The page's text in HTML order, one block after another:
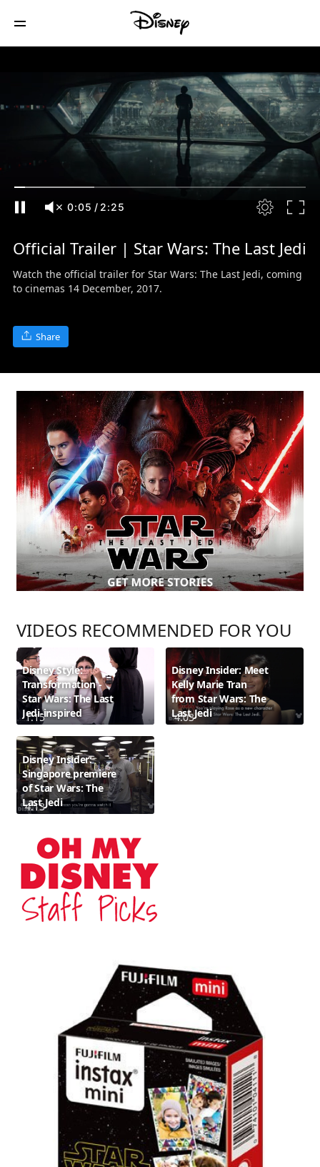
0:06 / 2:25
Official Trailer | Star Wars: The Last Jedi
Watch the official trailer for Star Wars: The Last Jedi, coming
to cinemas 14 December, 2017.
Share
VIDEOS RECOMMENDED FOR YOU
1:15
Disney Style:
Transformation -
Star Wars: The Last
Jedi-inspired
4:03
Disney Insider: Meet
Kelly Marie Tran
from Star Wars: The
Last Jedi
4:13
Disney Insider:
Singapore premiere
of Star Wars: The
Last Jedi